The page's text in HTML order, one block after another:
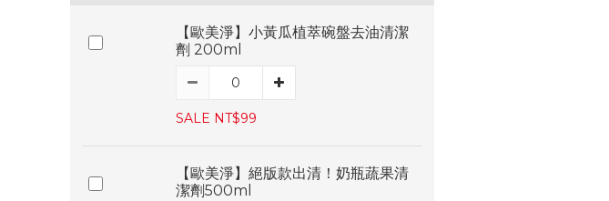
【歐美淨】小黃瓜植萃碗盤去油清潔
劑 200ml
SALE NT$99
【歐美淨】絕版款出清！奶瓶蔬果清
潔劑500ml